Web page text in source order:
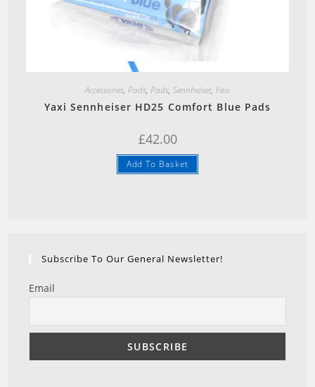
Quick View
Accessories, Pads, Pads, Sennheiser, Yaxi
Yaxi Sennheiser HD25 Comfort Blue Pads
£42.00
Add To Basket
Subscribe To Our General Newsletter!
Email